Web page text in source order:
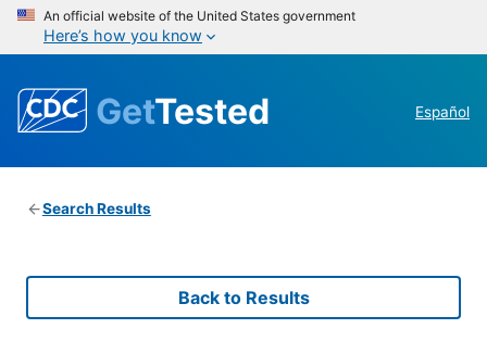
An official website of the United States government
Here’s how you know
GetTested Español
Search Results
Back to Results